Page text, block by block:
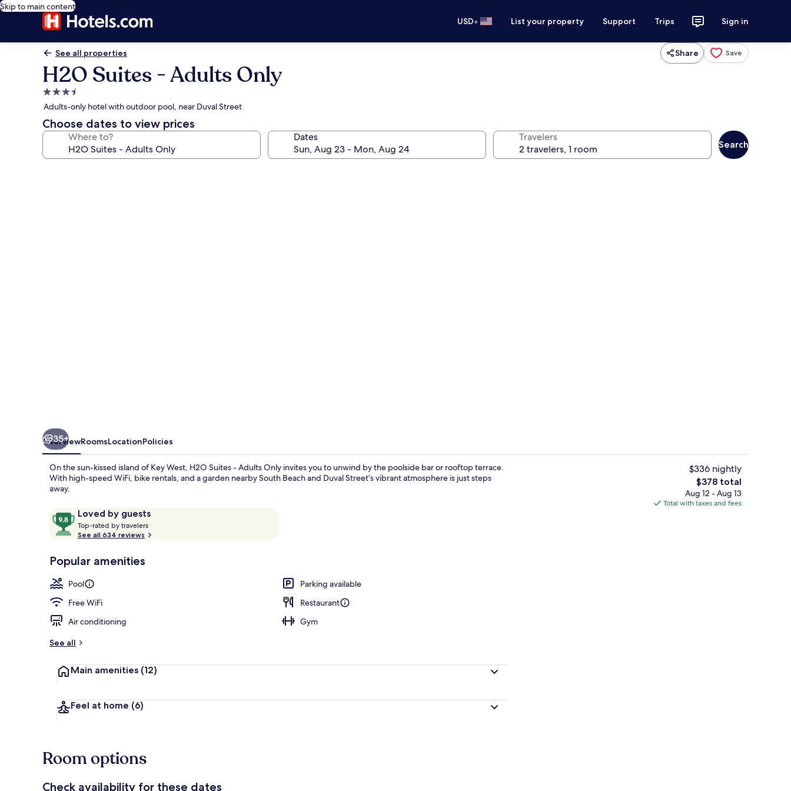
Skip to main content
USD• List your property Support Trips Sign in
See all properties Share Save
H2O Suites - Adults Only
3.5
star
property
Adults-only hotel with outdoor pool, near Duval Street
Choose dates to view prices
Where to? Dates Travelers
Search
1 bedroom, premium bedding,
35+
OverviewRoomsLocationPolicies
On the sun-kissed island of Key West, H2O Suites - Adults Only invites you to unwind by the poolside bar or rooftop terrace.
With high-speed WiFi, bike rentals, and a garden nearby South Beach and Duval Street’s vibrant atmosphere is just steps
away.
ReviewsLoved by guests
9.8
out
of
Loved
guests
Top-rated by travelers
o
t
r
See all 634 reviews
Popular amenities
Pool
Parking available
Free WiFi
Restaurant
Air conditioning
Gym
See all
Main amenities (12)
Feel at home (6)
$336 nightly
The
total
price
$378 total
Aug 12 - Aug 13
Total with taxes and fees
Room options
Check availability for these dates